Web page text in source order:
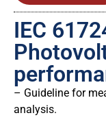
IEC
– Guideline for
analysis.